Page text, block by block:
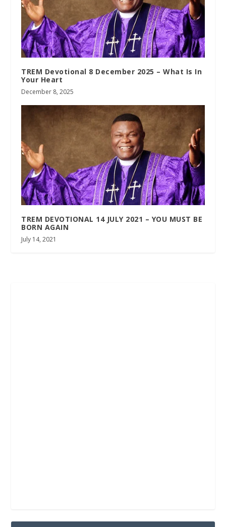
TREM Devotional 8 December 2025 – What Is In
Your Heart
December 8, 2025
TREM DEVOTIONAL 14 JULY 2021 – YOU MUST BE
BORN AGAIN
July 14, 2021